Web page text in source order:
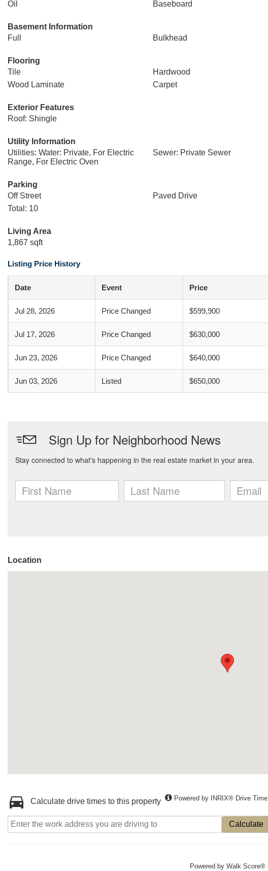
Oil
Baseboard
Basement Information
Full
Bulkhead
Flooring
Tile
Hardwood
Wood Laminate
Carpet
Exterior Features
Roof: Shingle
Utility Information
Utilities: Water: Private, For Electric
Range, For Electric Oven
Sewer: Private Sewer
Parking
Off Street
Paved Drive
Total: 10
Living Area
1,867 sqft
Listing Price History
Date Event Price
Jul 28, 2026 Price Changed $599,900
Jul 17, 2026 Price Changed $630,000
Jun 23, 2026 Price Changed $640,000
Jun 03, 2026 Listed $650,000
Location
Calculate drive times to this property Powered by INRIX® Drive Time
Calculate
Powered by Walk Score®